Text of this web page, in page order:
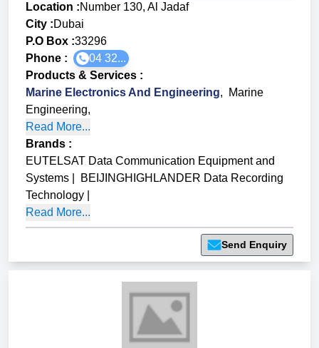
Location :Number 130, Al Jadaf
City :Dubai
P.O Box :33296
Phone :
04 32...
Products & Services :
Marine Electronics And Engineering,
Marine
Engineering,
Read More...
Brands :
EUTELSAT Data Communication Equipment and
Systems
BEIJINGHIGHLANDER Data Recording
Technology
Read More...
Send Enquiry